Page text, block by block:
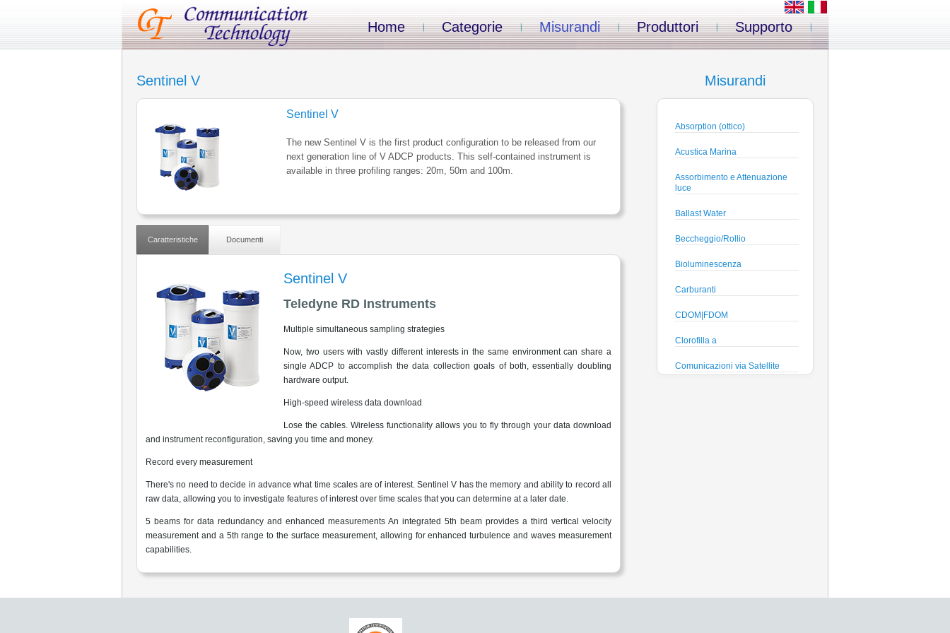
Home Categorie Misurandi Produttori Supporto
Sentinel V
Sentinel V
The new Sentinel V is the first product configuration to be released from our
next generation line of V ADCP products. This self-contained instrument is
available in three profiling ranges: 20m, 50m and 100m.
Caratteristiche Documenti
Sentinel V
Teledyne RD Instruments
Multiple simultaneous sampling strategies
Now, two users with vastly different interests in the same environment can share a
single ADCP to accomplish the data collection goals of both, essentially doubling
hardware output.
High-speed wireless data download
Lose the cables. Wireless functionality allows you to fly through your data download
and instrument reconfiguration, saving you time and money.
Record every measurement
There's no need to decide in advance what time scales are of interest. Sentinel V has the memory and ability to record all
raw data, allowing you to investigate features of interest over time scales that you can determine at a later date.
5 beams for data redundancy and enhanced measurements An integrated 5th beam provides a third vertical velocity
measurement and a 5th range to the surface measurement, allowing for enhanced turbulence and waves measurement
capabilities.
Misurandi
Absorption (ottico)
Acustica Marina
Assorbimento e Attenuazione
luce
Ballast Water
Beccheggio/Rollio
Bioluminescenza
Carburanti
CDOM|FDOM
Clorofilla a
Comunicazioni via Satellite